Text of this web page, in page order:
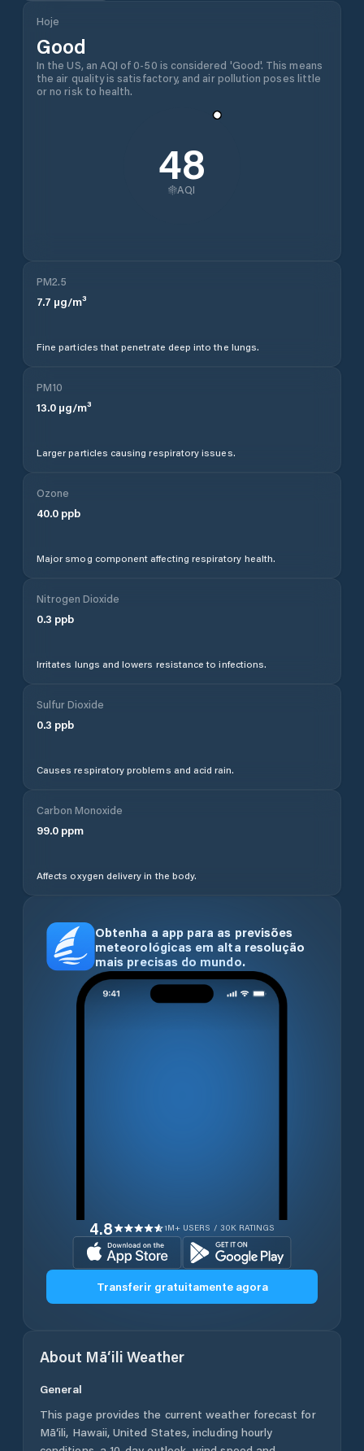
Hoje
Good
In the US, an AQI of 0-50 is considered 'Good'. This means
the air quality is satisfactory, and air pollution poses little
or no risk to health.
48
AQI
PM2.5
7.7 µg/m³
Fine particles that penetrate deep into the lungs.
PM10
13.0 µg/m³
Larger particles causing respiratory issues.
Ozone
40.0 ppb
Major smog component affecting respiratory health.
Nitrogen Dioxide
0.3 ppb
Irritates lungs and lowers resistance to infections.
Sulfur Dioxide
0.3 ppb
Causes respiratory problems and acid rain.
Carbon Monoxide
99.0 ppm
Affects oxygen delivery in the body.
Obtenha a app para as previsões
meteorológicas em alta resolução
mais precisas do mundo.
4.8 1M+ USERS / 30K RATINGS
Transferir gratuitamente agora
About Mā‘ili Weather
General
This page provides the current weather forecast for
Mā‘ili, Hawaii,United States, including hourly